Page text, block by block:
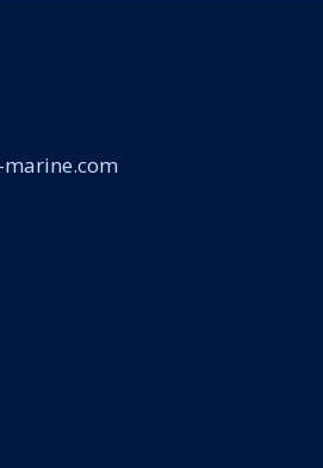
marine.com